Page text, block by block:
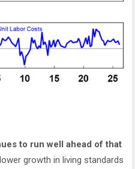
to run well ahead of that
growth in living standards